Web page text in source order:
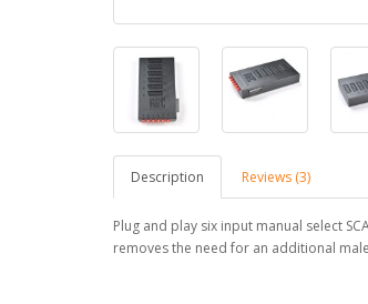
Description Reviews (3)
Plug and play six input manual select
removes the need for an additional